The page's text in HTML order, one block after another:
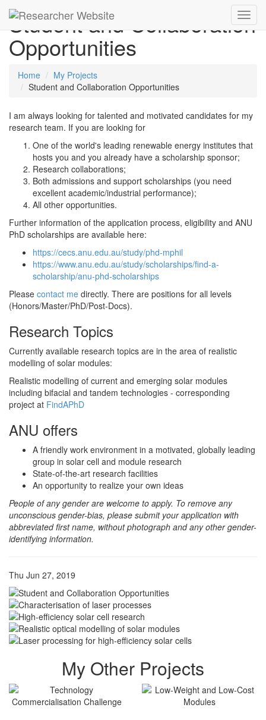
Student and Collaboration
Opportunities
Home
My Projects
Student and Collaboration Opportunities
I am always looking for talented and motivated candidates for my
research team. If you are looking for
One of the world's leading renewable energy institutes that
hosts you and you already have a scholarship sponsor;
Research collaborations;
Both admissions and support scholarships (you need
excellent academic/industrial performance);
All other opportunities.
Further information of the application process, eligibility and ANU
PhD scholarships are available here:
https://cecs.anu.edu.au/study/phd-mphil
https://www.anu.edu.au/study/scholarships/find-a-
scholarship/anu-phd-scholarships
Please contact me directly. There are positions for all levels
(Honors/Master/PhD/Post-Docs).
Research Topics
Currently available research topics are in the area of realistic
modelling of solar modules:
Realistic modelling of current and emerging solar modules
including bifacial and tandem technologies - corresponding
project at FindAPhD
ANU offers
A friendly work environment in a motivated, globally leading
group in solar cell and module research
State-of-the-art research facilities
An opportunity to realize your own ideas
People of any gender are welcome to apply. To remove any
unconscious gender-bias, please submit your application with
abbreviated first name, without photograph and any other gender-
identifying information.
Thu Jun 27, 2019
My Other Projects